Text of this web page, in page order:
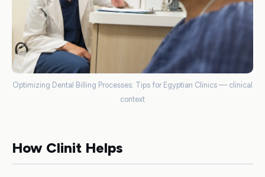
Optimizing Dental Billing Processes: Tips for Egyptian Clinics — clinical
context
How Clinit Helps